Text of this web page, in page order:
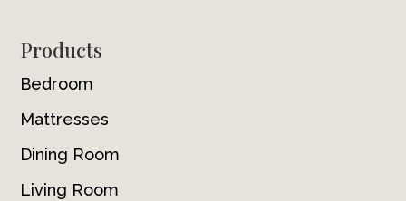
Footer
Products
Bedroom
Mattresses
Dining Room
Living Room